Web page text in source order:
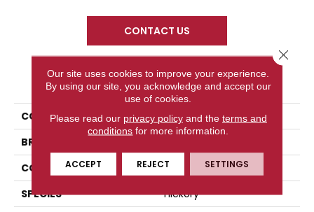
CONTACT US
PRODUCT ATTRIBUTES
COLLECTION
Element Collection
BRAND
CONSTRUCTION
Solid
SPECIES
Hickory
Our site uses cookies to improve your experience.
By using our site, you acknowledge and accept our
use of cookies.
Please read our privacy policyand the terms and
conditions for more information.
ACCEPT REJECT SETTINGS
Close